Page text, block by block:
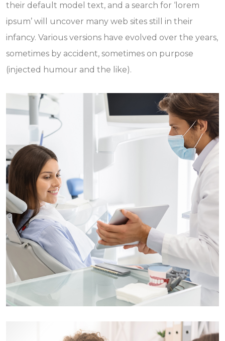
their default model text, and a search for ‘lorem
ipsum’ will uncover many web sites still in their
infancy. Various versions have evolved over the years,
sometimes by accident, sometimes on purpose
(injected humour and the like).